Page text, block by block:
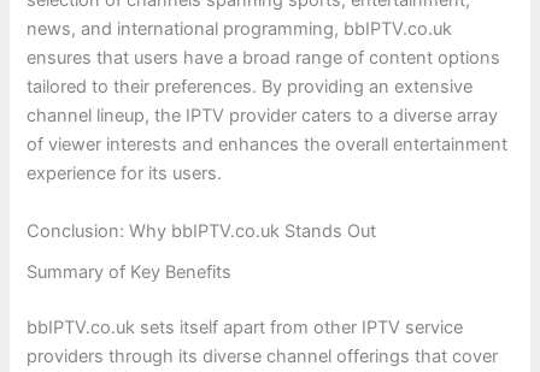
news, and international programming, bbIPTV.co.uk
ensures that users have a broad range of content options
tailored to their preferences. By providing an extensive
channel lineup, the IPTV provider caters to a diverse array
of viewer interests and enhances the overall entertainment
experience for its users.
Conclusion: Why bbIPTV.co.uk Stands Out
Summary of Key Benefits
bbIPTV.co.uk sets itself apart from other IPTV service
providers through its diverse channel offerings that cover